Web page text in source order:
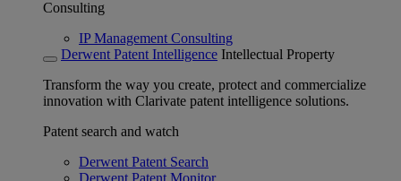
Consulting
IP Management Consulting
Derwent Patent Intelligence Intellectual Property
Transform the way you create, protect and commercialize
innovation with Clarivate patent intelligence solutions.
Patent search and watch
Derwent Patent Search
Derwent Patent Monitor